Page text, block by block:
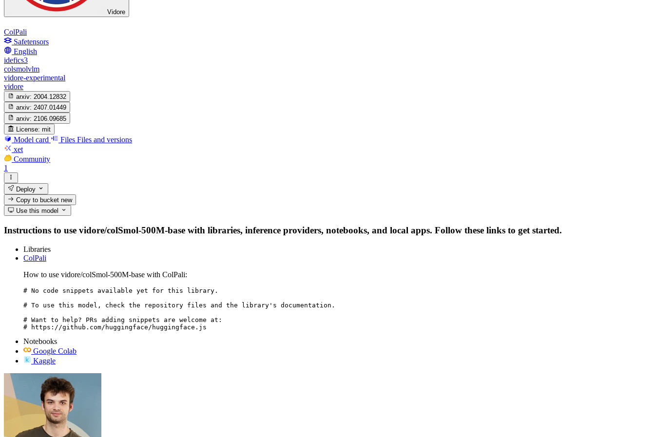
Vidore
ColPali
Safetensors
English
idefics3
colsmolvlm
vidore-experimental
vidore
arxiv: 2004.12832
arxiv: 2407.01449
arxiv: 2106.09685
License: mit
Model card Files Files and versions
xet
Community
1
Deploy
Copy to bucketnew
Use this model
Instructions to use vidore/colSmol-500M-base with libraries, inference providers, notebooks, and local apps. Follow these links to get started.
Libraries
ColPali
How to use vidore/colSmol-500M-base with ColPali:
# No code snippets available yet for this library.
# To use this model, check the repository files and the library's documentation.
# Want to help? PRs adding snippets are welcome at:
# https://github.com/huggingface/huggingface.js
Notebooks
Google Colab
Kaggle